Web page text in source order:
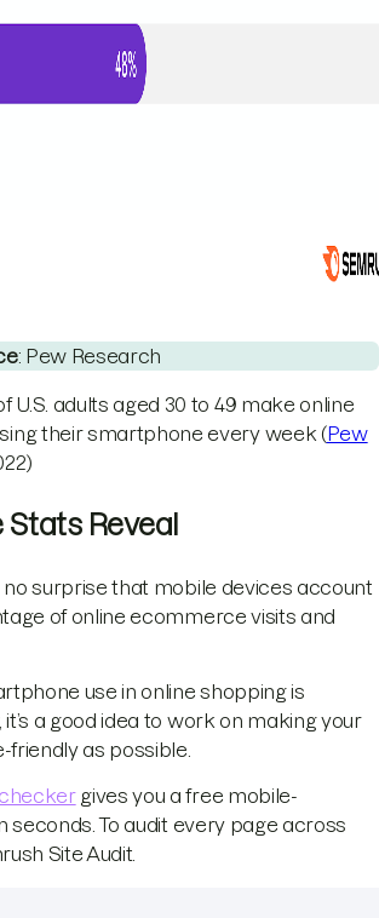
: Pew Research
U.S. adults aged 30 to 49 make online
their smartphone every week (Pew
Reveal
surprise that mobile devices account
of online ecommerce visits and
use in online shopping is
a good idea to work on making your
as possible.
gives you a free mobile-
seconds. To audit every page across
Site Audit.